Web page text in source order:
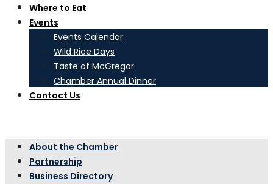
Where to Eat
Events
Events Calendar
Wild Rice Days
Taste of McGregor
Chamber Annual Dinner
Contact Us
About the Chamber
Partnership
Business Directory